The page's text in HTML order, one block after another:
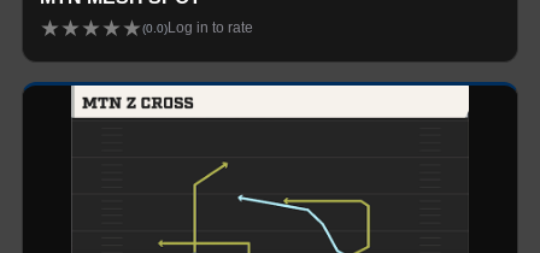
★★★★★(0.0)Log in to rate